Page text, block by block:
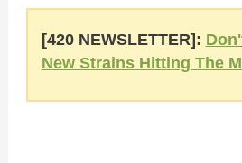
[420 NEWSLETTER]:
New Strains Hitting The